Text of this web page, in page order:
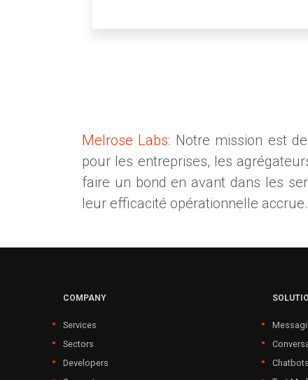
Melrose Labs: Notre mission est
pour les entreprises, les
faire un bond en avant dans les
leur efficacité opérationnelle accrue.
COMPANY
Services
Sectors
Developers
Chatbots